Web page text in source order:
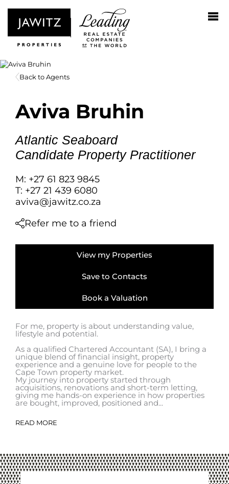
Back to Agents
Aviva Bruhin
Atlantic Seaboard
Candidate Property Practitioner
M: +27 61 823 9845
T: +27 21 439 6080
aviva@jawitz.co.za
Refer me to a friend
View my Properties
Save to Contacts
Book a Valuation
For me, property is about understanding value,
lifestyle and potential.
As a qualified Chartered Accountant (SA), I bring a
unique blend of financial insight, property
experience and a genuine love for people to the
Cape Town property market.
My journey into property started through
acquisitions, renovations and short-term letting,
giving me hands-on experience in how properties
are bought, improved, positioned and...
READ MORE